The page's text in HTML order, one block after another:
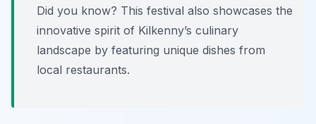
Did you know? This festival also showcases the
innovative spirit of Kilkenny’s culinary
landscape by featuring unique dishes from
local restaurants.